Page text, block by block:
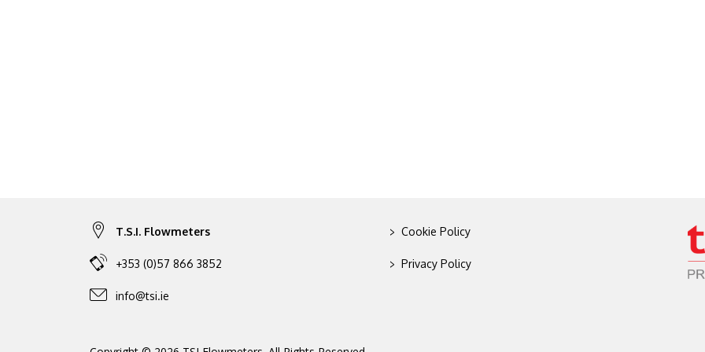
T.S.I. Flowmeters
+353 (0)57 866 3852
info@tsi.ie
> Cookie Policy
> Privacy Policy